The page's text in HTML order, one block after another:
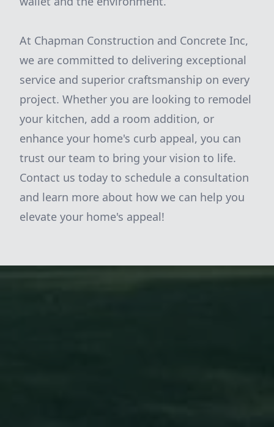
At Chapman Construction and Concrete Inc,
we are committed to delivering exceptional
service and superior craftsmanship on every
project. Whether you are looking to remodel
your kitchen, add a room addition, or
enhance your home's curb appeal, you can
trust our team to bring your vision to life.
Contact us today to schedule a consultation
and learn more about how we can help you
elevate your home's appeal!